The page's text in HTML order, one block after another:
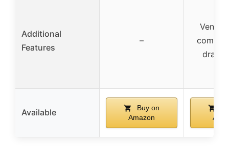
Additional
Features
–
draw
Available
Buy on
Amazon